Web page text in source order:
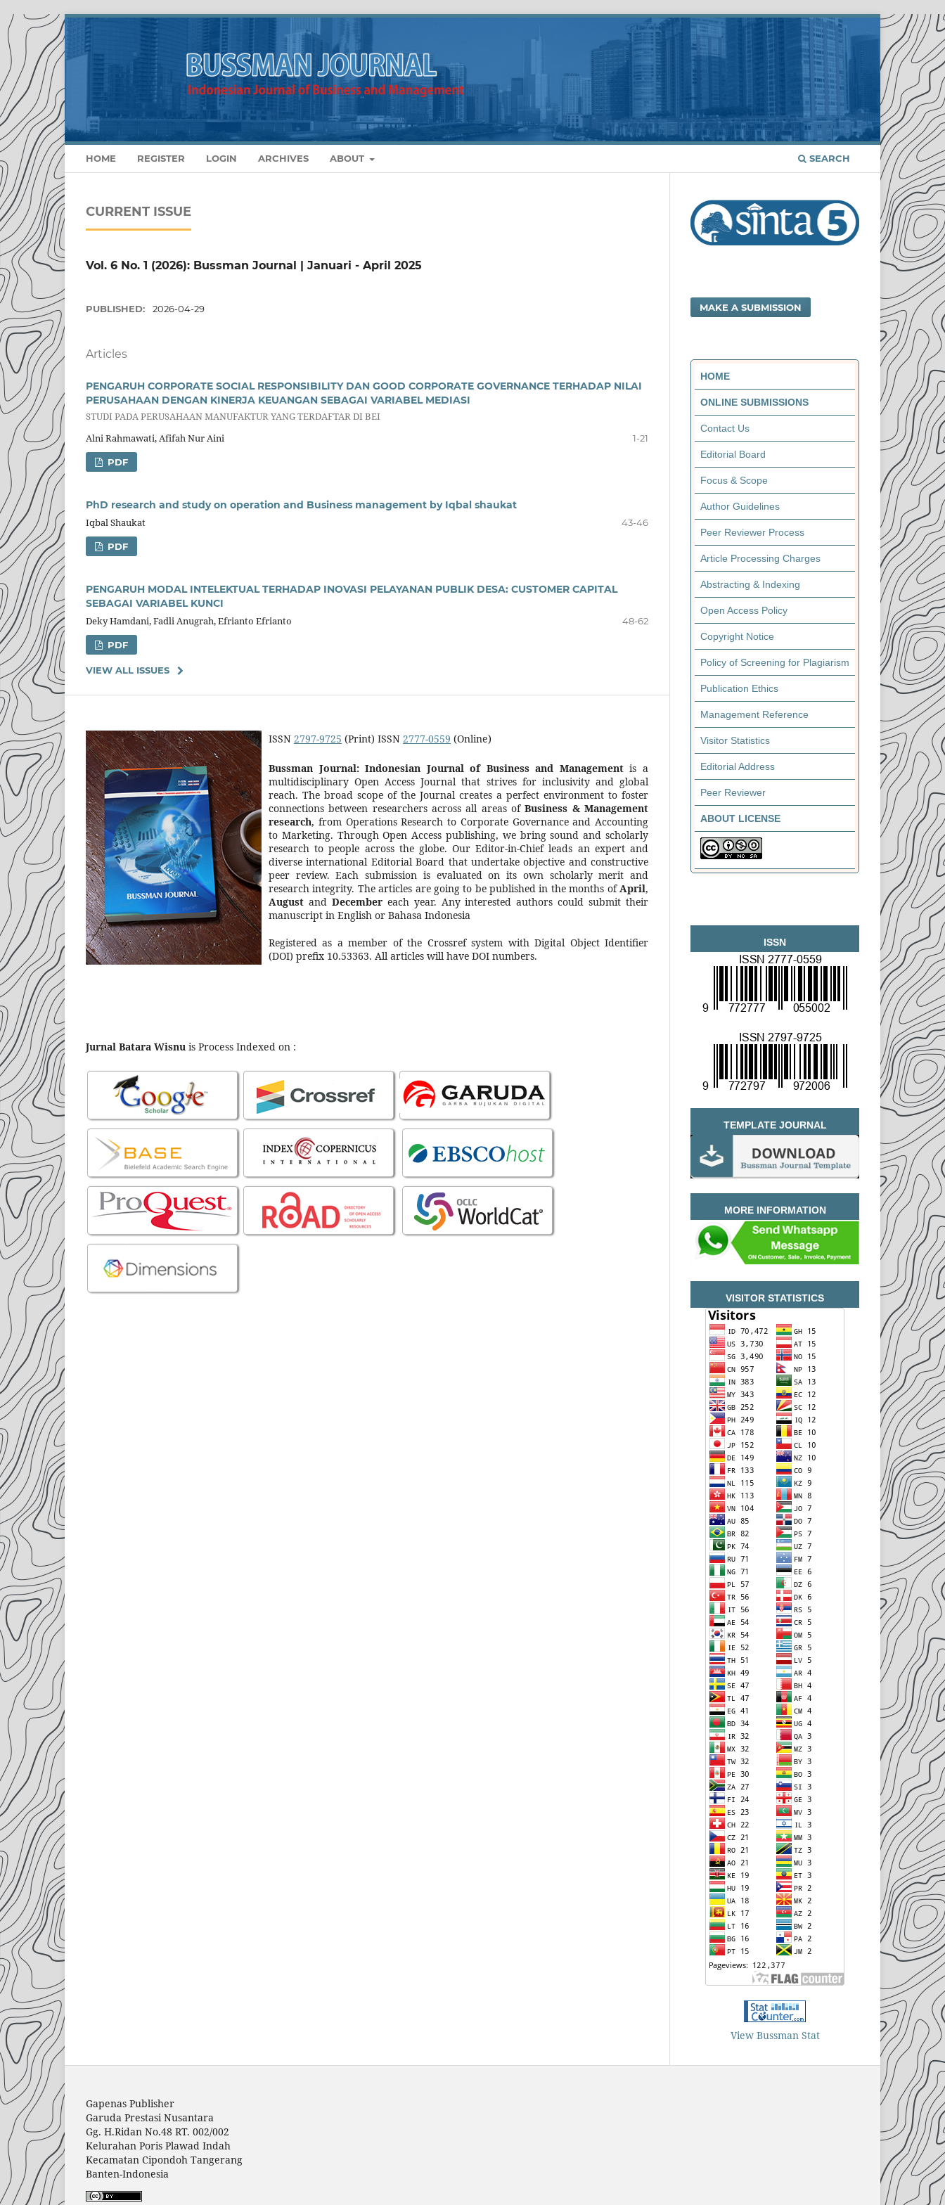
HOME REGISTER LOGIN ARCHIVES ABOUT SEARCH
CURRENT ISSUE
Vol. 6 No. 1 (2026): Bussman Journal | Januari - April 2025
PUBLISHED: 2026-04-29
Articles
PENGARUH CORPORATE SOCIAL RESPONSIBILITY DAN GOOD CORPORATE GOVERNANCE TERHADAP NILAI
PERUSAHAAN DENGAN KINERJA KEUANGAN SEBAGAI VARIABEL MEDIASI
STUDI PADA PERUSAHAAN MANUFAKTUR YANG TERDAFTAR DI BEI
Alni Rahmawati, Afifah Nur Aini
1-21
PDF
PhD research and study on operation and Business management by Iqbal shaukat
Iqbal Shaukat
43-46
PDF
PENGARUH MODAL INTELEKTUAL TERHADAP INOVASI PELAYANAN PUBLIK DESA: CUSTOMER CAPITAL
SEBAGAI VARIABEL KUNCI
Deky Hamdani, Fadli Anugrah, Efrianto Efrianto
48-62
PDF
VIEW ALL ISSUES
ISSN 2797-9725 (Print) ISSN 2777-0559 (Online)
Bussman Journal: Indonesian Journal of Business and Managementis a
multidisciplinary Open Access Journal that strives for inclusivity and global
reach. The broad scope of the Journal creates a perfect environment to foster
connections between researchers across all areas ofBusiness & Management
research, from Operations Research to Corporate Governance and Accounting
to Marketing. Through Open Access publishing, we bring sound and scholarly
research to people across the globe. Our Editor-in-Chief leads an expert and
diverse international Editorial Board that undertake objective and constructive
peer review. Each submission is evaluated on its own scholarly merit and
research integrity. The articles are going to be published in the months ofApril,
August and Decembereach year. Any interested authors could submit their
manuscript in English or Bahasa Indonesia
Registered as a member of the Crossref system with Digital Object Identifier
(DOI) prefix 10.53363. All articles will have DOI numbers.
Jurnal Batara Wisnu is Process Indexed on :
MAKE A SUBMISSION
HOME
ONLINE SUBMISSIONS
Contact Us
Editorial Board
Focus & Scope
Author Guidelines
Peer Reviewer Process
Article Processing Charges
Abstracting & Indexing
Open Access Policy
Copyright Notice
Policy of Screening for Plagiarism
Publication Ethics
Management Reference
Visitor Statistics
Editorial Address
Peer Reviewer
ABOUT LICENSE
ISSN
TEMPLATE JOURNAL
MORE INFORMATION
VISITOR STATISTICS
View Bussman Stat
Gapenas Publisher
Garuda Prestasi Nusantara
Gg. H.Ridan No.48 RT. 002/002
Kelurahan Poris Plawad Indah
Kecamatan Cipondoh Tangerang
Banten-Indonesia